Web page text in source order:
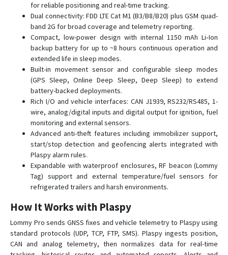
for reliable positioning and real-time tracking.
Dual connectivity: FDD LTE Cat M1 (B3/B8/B20) plus GSM quad-
band 2G for broad coverage and telemetry reporting.
Compact, low-power design with internal 1150 mAh Li‑Ion
backup battery for up to ~8 hours continuous operation and
extended life in sleep modes.
Built-in movement sensor and configurable sleep modes
(GPS Sleep, Online Deep Sleep, Deep Sleep) to extend
battery-backed deployments.
Rich I/O and vehicle interfaces: CAN J1939, RS232/RS485, 1-
wire, analog/digital inputs and digital output for ignition, fuel
monitoring and external sensors.
Advanced anti-theft features including immobilizer support,
start/stop detection and geofencing alerts integrated with
Plaspy alarm rules.
Expandable with waterproof enclosures, RF beacon (Lommy
Tag) support and external temperature/fuel sensors for
refrigerated trailers and harsh environments.
How It Works with Plaspy
Lommy Pro sends GNSS fixes and vehicle telemetry to Plaspy using
standard protocols (UDP, TCP, FTP, SMS). Plaspy ingests position,
CAN and analog telemetry, then normalizes data for real-time